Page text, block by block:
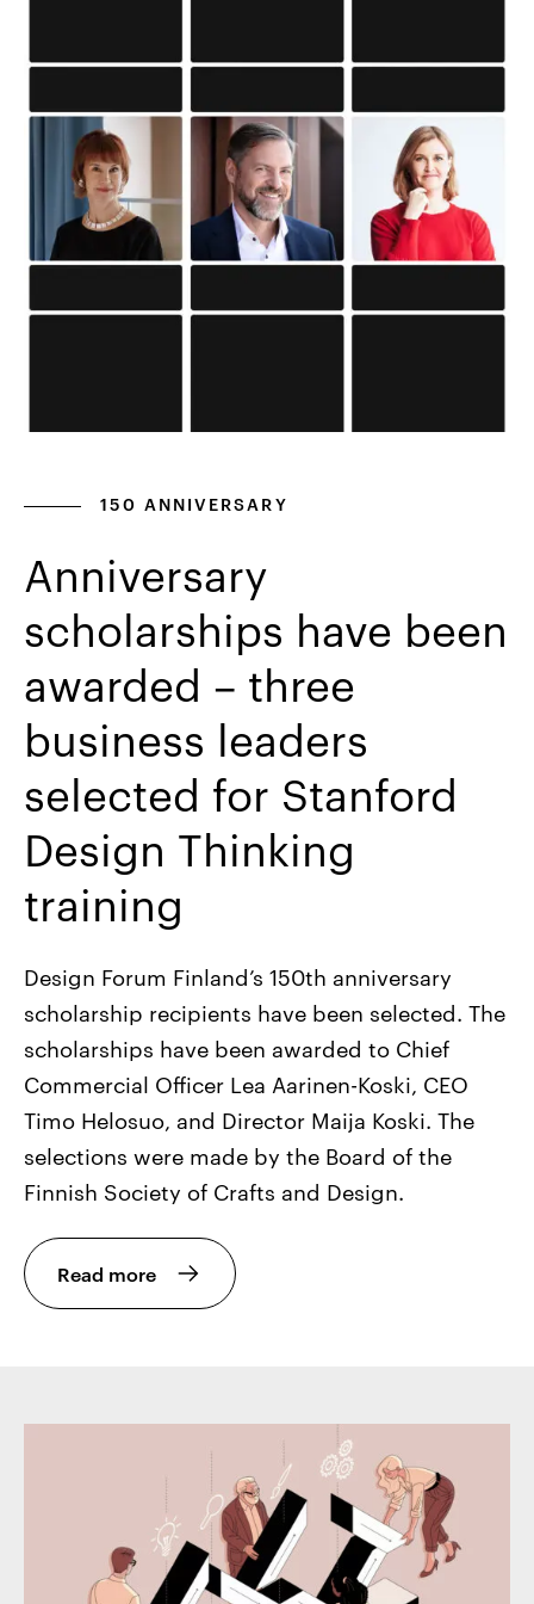
150 ANNIVERSARY
Anniversary
scholarships have been
awarded – three
business leaders
selected for Stanford
Design Thinking
training
Design Forum Finland’s 150th anniversary
scholarship recipients have been selected. The
scholarships have been awarded to Chief
Commercial Officer Lea Aarinen-Koski, CEO
Timo Helosuo, and Director Maija Koski. The
selections were made by the Board of the
Finnish Society of Crafts and Design.
Read more